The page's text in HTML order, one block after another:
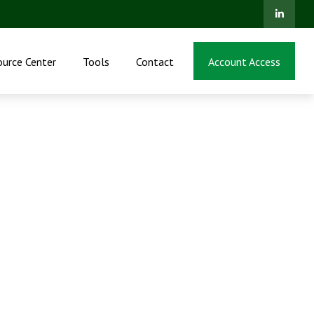
Center Tools Contact Account Access